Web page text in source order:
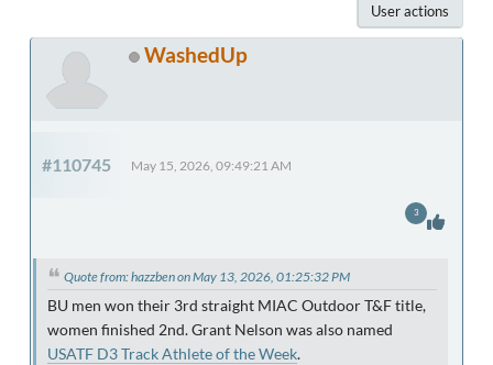
User actions
WashedUp
#110745 May 15, 2026, 09:49:21 AM
Quote from: hazzben on May 13, 2026, 01:25:32 PM
BU men won their 3rd straight MIAC Outdoor T&F title,
women finished 2nd. Grant Nelson was also named
USATF D3 Track Athlete of the Week.
3